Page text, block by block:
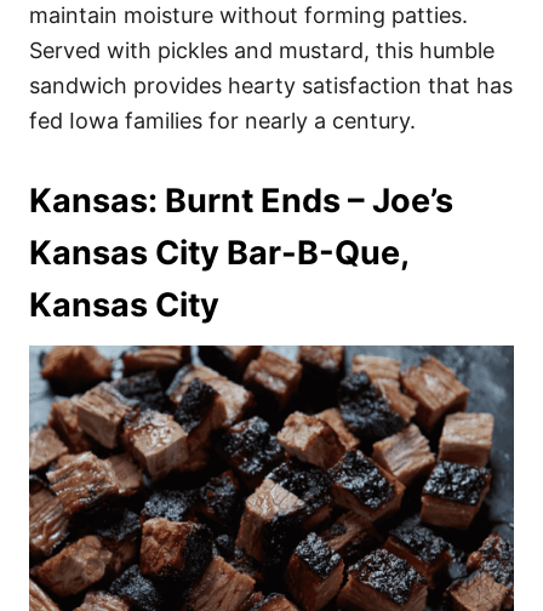
maintain moisture without forming patties.
Served with pickles and mustard, this humble
sandwich provides hearty satisfaction that has
fed Iowa families for nearly a century.
Kansas: Burnt Ends – Joe’s
Kansas City Bar-B-Que,
Kansas City